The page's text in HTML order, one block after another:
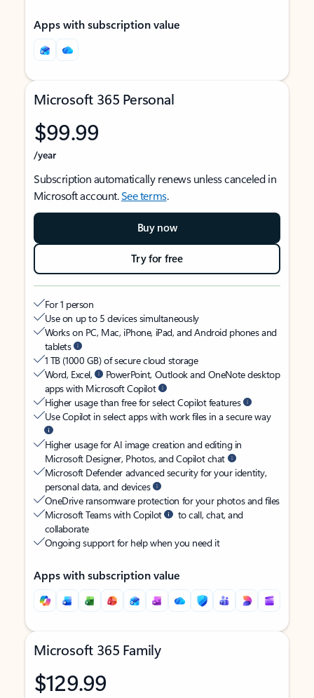
Apps with subscription value
Microsoft 365 Personal
$99.99
/year
Subscription automatically renews unless canceled in
Microsoft account.See terms.
Buy now
Try for free
For 1 person
Use on up to 5 devices simultaneously
Works on PC, Mac, iPhone, iPad, and Android phones and
tablets
1 TB (1000 GB) of secure cloud storage
Word, Excel,
PowerPoint, Outlook and OneNote desktop
apps with Microsoft Copilot
Higher usage than free for select Copilot features
Use Copilot in select apps with work files in a secure way
Higher usage for AI image creation and editing in
Microsoft Designer, Photos, and Copilot chat
Microsoft Defender advanced security for your identity,
personal data, and devices
OneDrive ransomware protection for your photos and files
Microsoft Teams with Copilot
to call, chat, and
collaborate
Ongoing support for help when you need it
Apps with subscription value
Microsoft 365 Family
$129.99